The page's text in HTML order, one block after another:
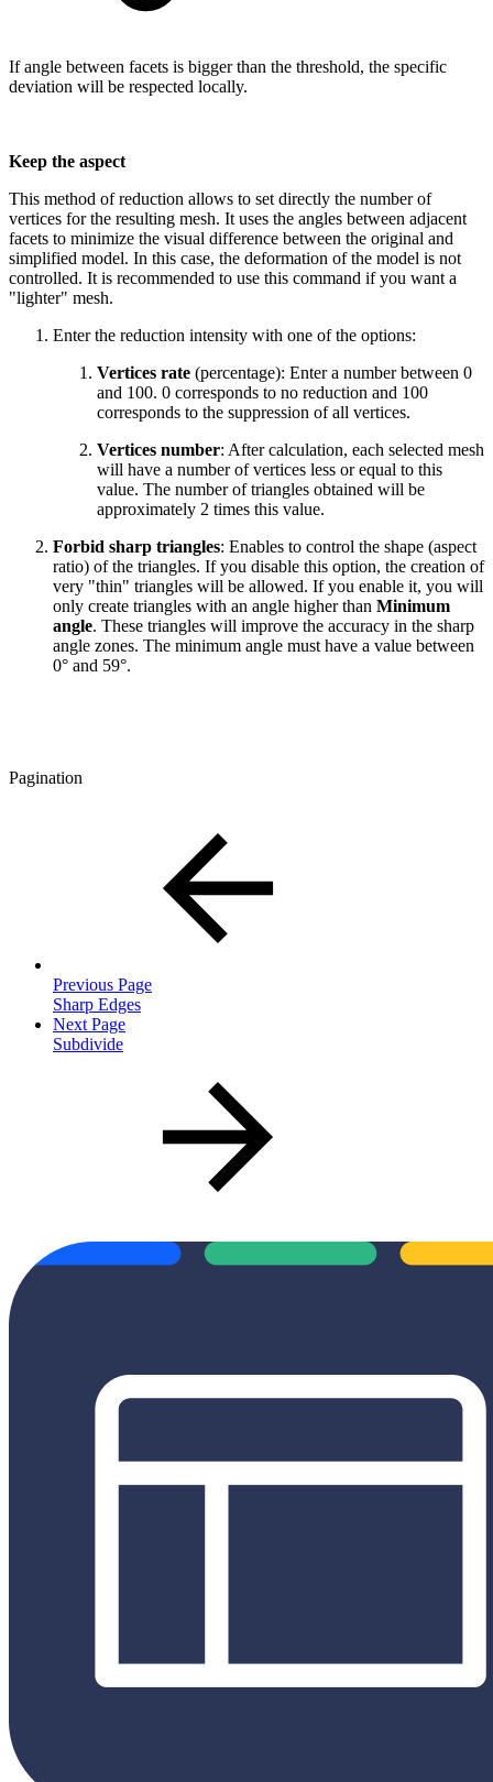
If angle between facets is bigger than the threshold, the specific
deviation will be respected locally.
Keep the aspect
This method of reduction allows to set directly the number of
vertices for the resulting mesh. It uses the angles between adjacent
facets to minimize the visual difference between the original and
simplified model. In this case, the deformation of the model is not
controlled. It is recommended to use this command if you want a
"lighter" mesh.
Enter the reduction intensity with one of the options:
Vertices rate (percentage): Enter a number between 0
and 100. 0 corresponds to no reduction and 100
corresponds to the suppression of all vertices.
Vertices number: After calculation, each selected mesh
will have a number of vertices less or equal to this
value. The number of triangles obtained will be
approximately 2 times this value.
Forbid sharp triangles: Enables to control the shape (aspect
ratio) of the triangles. If you disable this option, the creation of
very "thin" triangles will be allowed. If you enable it, you will
only create triangles with an angle higher than Minimum
angle. These triangles will improve the accuracy in the sharp
angle zones. The minimum angle must have a value between
0° and 59°.
Pagination
Previous Page
Sharp Edges
Next Page
Subdivide